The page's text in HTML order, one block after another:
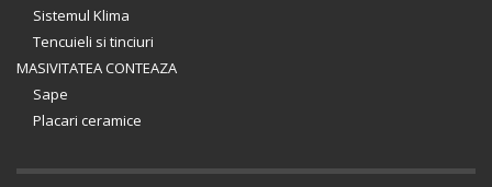
Sistemul Klima
Tencuieli si tinciuri
MASIVITATEA CONTEAZA
Sape
Placari ceramice